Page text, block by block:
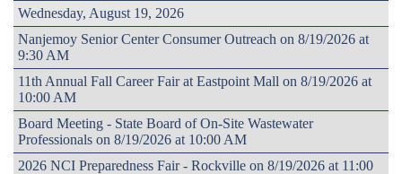
Wednesday, August 19, 2026
Nanjemoy Senior Center Consumer Outreach on 8/19/2026 at
9:30 AM
11th Annual Fall Career Fair at Eastpoint Mall on 8/19/2026 at
10:00 AM
Board Meeting - State Board of On-Site Wastewater
Professionals on 8/19/2026 at 10:00 AM
2026 NCI Preparedness Fair - Rockville on 8/19/2026 at 11:00